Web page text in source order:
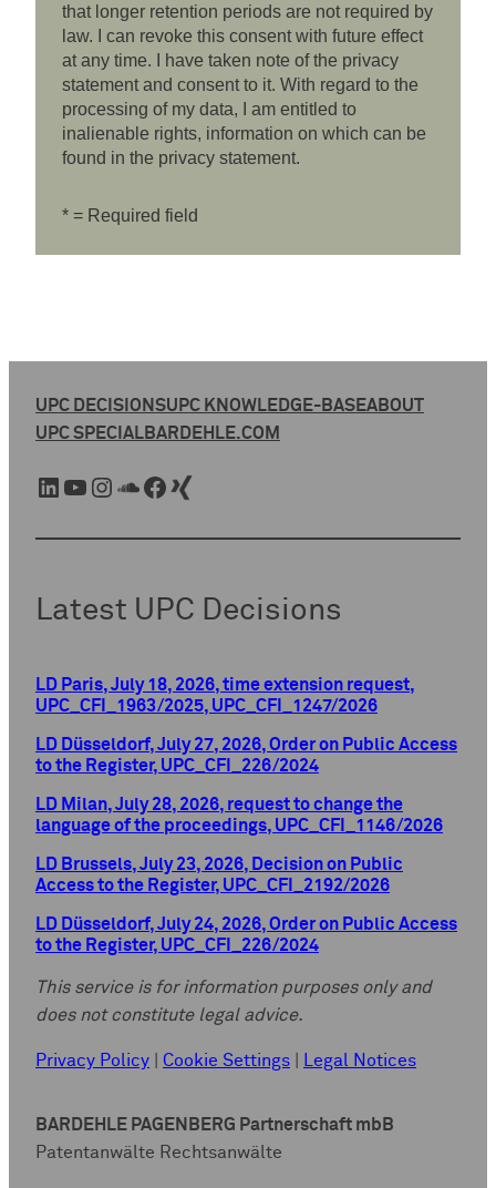
that longer retention periods are not required by
law. I can revoke this consent with future effect
at any time. I have taken note of the privacy
statement and consent to it. With regard to the
processing of my data, I am entitled to
inalienable rights, information on which can be
found in the privacy statement.
* = Required field
UPC DECISIONSUPC KNOWLEDGE-BASEABOUT
UPC SPECIALBARDEHLE.COM
LinkedIn YouTube Instagram SoundCloud Facebook Xing
Latest UPC Decisions
LD Paris, July 18, 2026, time extension request,
UPC_CFI_1963/2025, UPC_CFI_1247/2026
LD Düsseldorf, July 27, 2026, Order on Public Access
to the Register, UPC_CFI_226/2024
LD Milan, July 28, 2026, request to change the
language of the proceedings, UPC_CFI_1146/2026
LD Brussels, July 23, 2026, Decision on Public
Access to the Register, UPC_CFI_2192/2026
LD Düsseldorf, July 24, 2026, Order on Public Access
to the Register, UPC_CFI_226/2024
This service is for information purposes only and
does not constitute legal advice.
Privacy Policy Cookie Settings Legal Notices
BARDEHLE PAGENBERG Partnerschaft mbB
Patentanwälte Rechtsanwälte